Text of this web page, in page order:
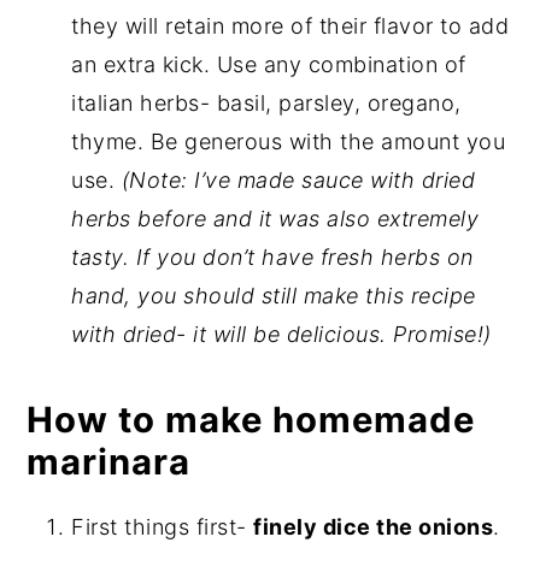
they will retain more of their flavor to add
an extra kick. Use any combination of
italian herbs- basil, parsley, oregano,
thyme. Be generous with the amount you
use. (Note: I’ve made sauce with dried
herbs before and it was also extremely
tasty. If you don’t have fresh herbs on
hand, you should still make this recipe
with dried- it will be delicious. Promise!)
How to make homemade
marinara
First things first-finely dice the onions.